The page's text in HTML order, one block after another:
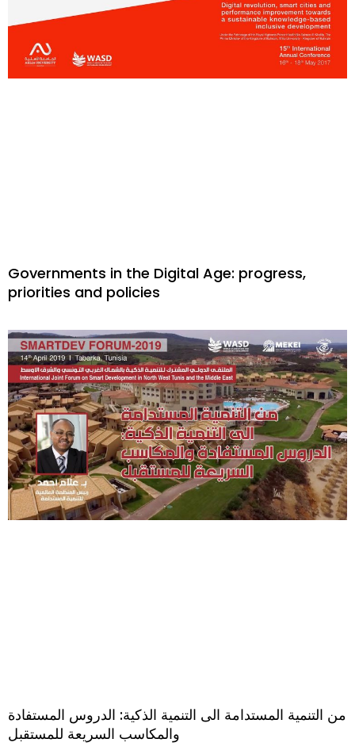
Governments in the Digital Age: progress,
priorities and policies
من التنمية المستدامة الى التنمية الذكية: الدروس المستفادة
والمكاسب السريعة للمستقبل